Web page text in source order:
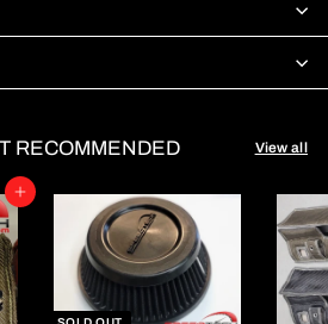
RECOMMENDED View all
Add to cart